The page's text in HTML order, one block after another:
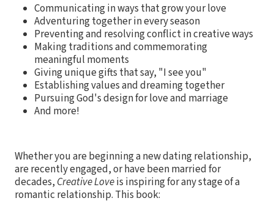
Communicating in ways that grow your love
Adventuring together in every season
Preventing and resolving conflict in creative ways
Making traditions and commemorating
meaningful moments
Giving unique gifts that say, "I see you"
Establishing values and dreaming together
Pursuing God's design for love and marriage
And more!
Whether you are beginning a new dating relationship,
are recently engaged, or have been married for
decades, Creative Loveis inspiring for any stage of a
romantic relationship. This book: